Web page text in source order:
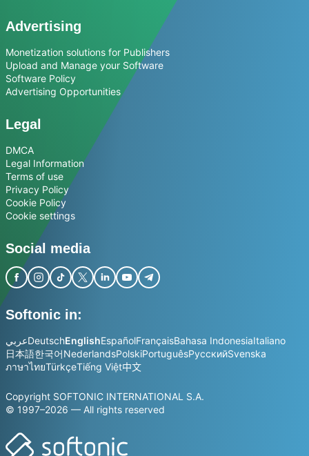
Advertising
Monetization solutions for Publishers
Upload and Manage your Software
Software Policy
Advertising Opportunities
Legal
DMCA
Legal Information
Terms of use
Privacy Policy
Cookie Policy
Cookie settings
Social media
Softonic in:
عربيDeutschEnglishEspañolFrançaisBahasa IndonesiaItaliano
日本語한국어NederlandsPolskiPortuguêsРусскийSvenska
ภาษาไทยTürkçeTiếng Việt中文
Copyright SOFTONIC INTERNATIONAL S.A.
© 1997–2026 — All rights reserved